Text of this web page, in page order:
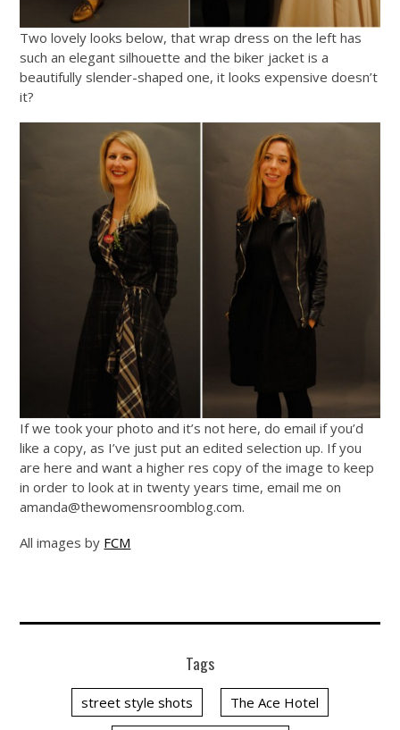
Two lovely looks below, that wrap dress on the left has
such an elegant silhouette and the biker jacket is a
beautifully slender-shaped one, it looks expensive doesn’t
it?
If we took your photo and it’s not here, do email if you’d
like a copy, as I’ve just put an edited selection up. If you
are here and want a higher res copy of the image to keep
in order to look at in twenty years time, email me on
amanda@thewomensroomblog.com.
All images by FCM
Tags
street style shots The Ace Hotel